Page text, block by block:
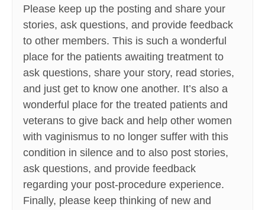
Please keep up the posting and share your
stories, ask questions, and provide feedback
to other members. This is such a wonderful
place for the patients awaiting treatment to
ask questions, share your story, read stories,
and just get to know one another. It’s also a
wonderful place for the treated patients and
veterans to give back and help other women
with vaginismus to no longer suffer with this
condition in silence and to also post stories,
ask questions, and provide feedback
regarding your post-procedure experience.
Finally, please keep thinking of new and